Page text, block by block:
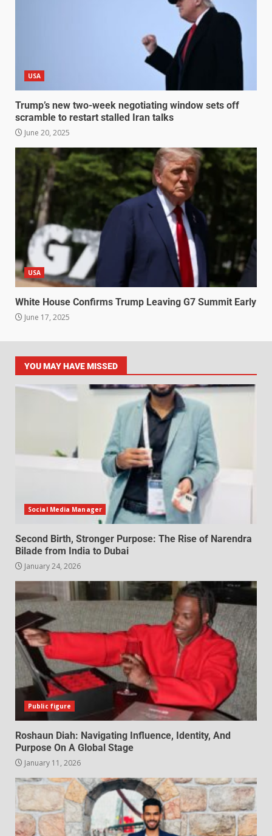
USA
Trump’s new two-week negotiating window sets off
scramble to restart stalled Iran talks
June 20, 2025
USA
White House Confirms Trump Leaving G7 Summit Early
June 17, 2025
YOU MAY HAVE MISSED
Social Media Manager
Second Birth, Stronger Purpose: The Rise of Narendra
Bilade from India to Dubai
January 24, 2026
Public figure
Roshaun Diah: Navigating Influence, Identity, And
Purpose On A Global Stage
January 11, 2026